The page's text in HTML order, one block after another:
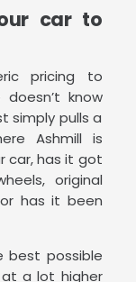
car to
pricing to
know
simply pulls a
Ashmill is
car, has it got
original
has it been
best possible
a lot higher